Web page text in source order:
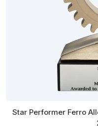
Star Performer Ferro